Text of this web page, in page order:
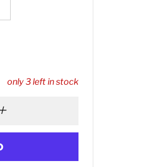
only3left in stock